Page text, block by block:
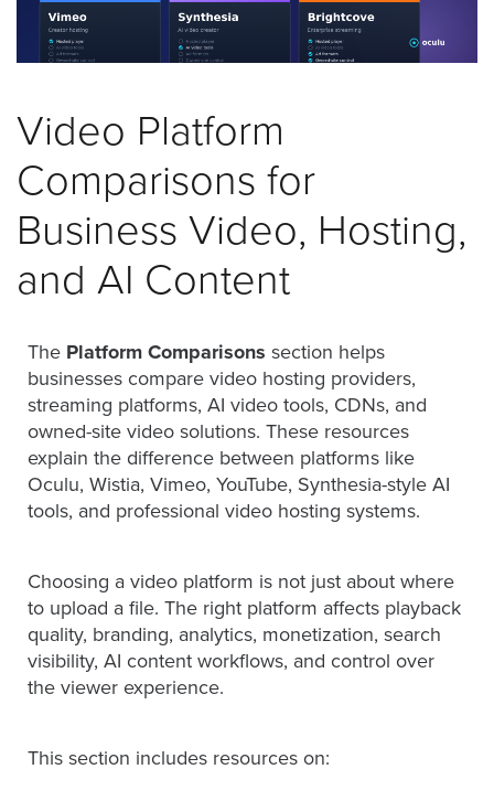
found
Maybe
a
search?
an
Oculu
video
expert
free
Video Platform
Comparisons for
Business Video, Hosting,
and AI Content
The Platform Comparisons section helps
businesses compare video hosting providers,
streaming platforms, AI video tools, CDNs, and
owned-site video solutions. These resources
explain the difference between platforms like
Oculu, Wistia, Vimeo, YouTube, Synthesia-style AI
tools, and professional video hosting systems.
Choosing a video platform is not just about where
to upload a file. The right platform affects playback
quality, branding, analytics, monetization, search
visibility, AI content workflows, and control over
the viewer experience.
This section includes resources on: